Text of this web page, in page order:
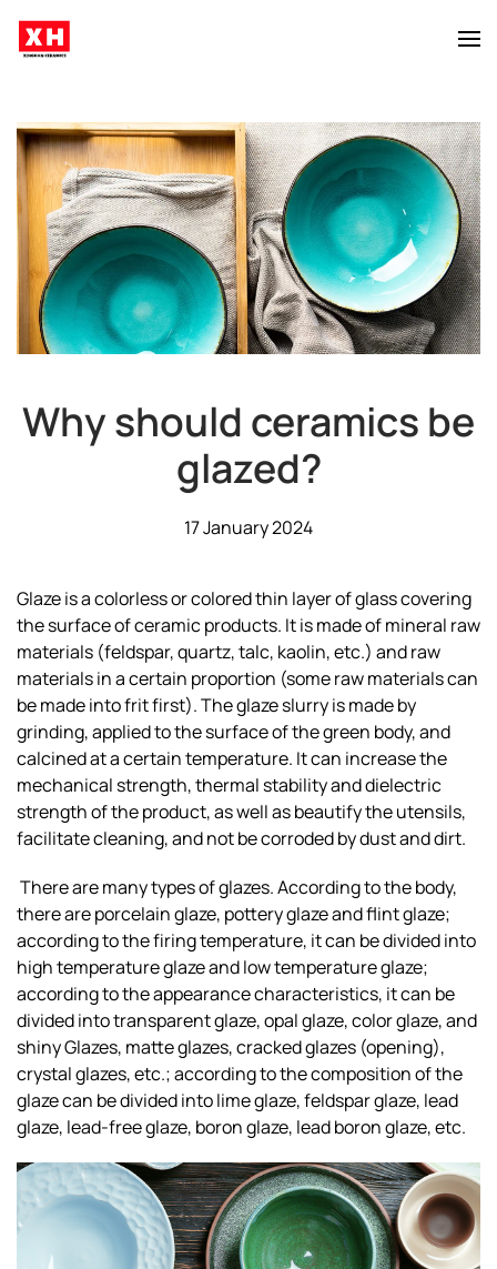
Skip to main content
Why should ceramics be
glazed?
17 January 2024
Glaze is a colorless or colored thin layer of glass covering
the surface of ceramic products. It is made of mineral raw
materials (feldspar, quartz, talc, kaolin, etc.) and raw
materials in a certain proportion (some raw materials can
be made into frit first). The glaze slurry is made by
grinding, applied to the surface of the green body, and
calcined at a certain temperature. It can increase the
mechanical strength, thermal stability and dielectric
strength of the product, as well as beautify the utensils,
facilitate cleaning, and not be corroded by dust and dirt.
There are many types of glazes. According to the body,
there are porcelain glaze, pottery glaze and flint glaze;
according to the firing temperature, it can be divided into
high temperature glaze and low temperature glaze;
according to the appearance characteristics, it can be
divided into transparent glaze, opal glaze, color glaze, and
shiny Glazes, matte glazes, cracked glazes (opening),
crystal glazes, etc.; according to the composition of the
glaze can be divided into lime glaze, feldspar glaze, lead
glaze, lead-free glaze, boron glaze, lead boron glaze, etc.